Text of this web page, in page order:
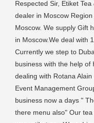
Respected Sir, Etiket
dealer in Moscow
Moscow. We supply Gift
in Moscow.We deal with
Currently we step to
business with the help of
dealing with Rotana
Event Management
business now a days "
there menu also" Our